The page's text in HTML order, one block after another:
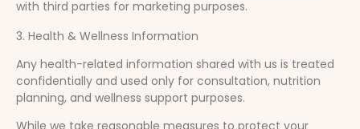
with third parties for marketing purposes.
3. Health & Wellness Information
Any health-related information shared with us is treated
confidentially and used only for consultation, nutrition
planning, and wellness support purposes.